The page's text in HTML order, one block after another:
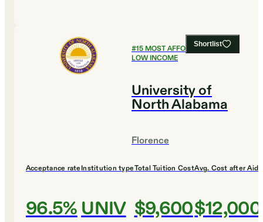
Shortlist
#15MOST AFFORDABLE FOR
LOW INCOME
University of
North Alabama
Florence
Acceptance rate
96.5%
Institution type
UNIV
Total Tuition Cost
$9,600
Avg. Cost after Aid
$12,000